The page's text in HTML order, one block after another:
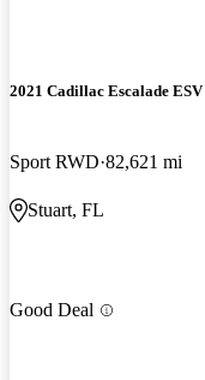
2021 Cadillac Escalade ESV
Sport RWD 82,621 mi
Stuart, FL
Good Deal